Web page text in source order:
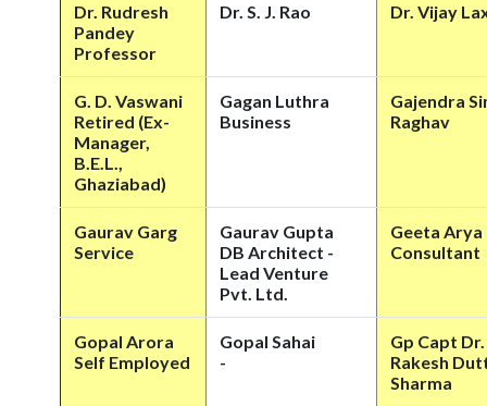
Dr. Rudresh
Pandey
Professor
Dr. S. J. Rao Dr. Vijay
G. D. Vaswani
Retired (Ex-
Manager,
B.E.L.,
Ghaziabad)
Gagan Luthra
Business
Gajendra
Raghav
Gaurav Garg
Service
Gaurav Gupta
DB Architect -
Lead Venture
Pvt. Ltd.
Geeta Arya
Consultant
Gopal Arora
Self Employed
Gopal Sahai
-
Gp Capt Dr.
Rakesh
Sharma